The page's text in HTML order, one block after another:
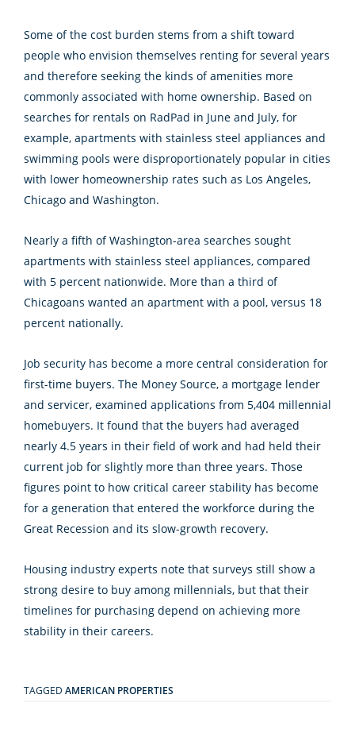
Some of the cost burden stems from a shift toward
people who envision themselves renting for several years
and therefore seeking the kinds of amenities more
commonly associated with home ownership. Based on
searches for rentals on RadPad in June and July, for
example, apartments with stainless steel appliances and
swimming pools were disproportionately popular in cities
with lower homeownership rates such as Los Angeles,
Chicago and Washington.
Nearly a fifth of Washington-area searches sought
apartments with stainless steel appliances, compared
with 5 percent nationwide. More than a third of
Chicagoans wanted an apartment with a pool, versus 18
percent nationally.
Job security has become a more central consideration for
first-time buyers. The Money Source, a mortgage lender
and servicer, examined applications from 5,404 millennial
homebuyers. It found that the buyers had averaged
nearly 4.5 years in their field of work and had held their
current job for slightly more than three years. Those
figures point to how critical career stability has become
for a generation that entered the workforce during the
Great Recession and its slow-growth recovery.
Housing industry experts note that surveys still show a
strong desire to buy among millennials, but that their
timelines for purchasing depend on achieving more
stability in their careers.
TAGGED AMERICAN PROPERTIES